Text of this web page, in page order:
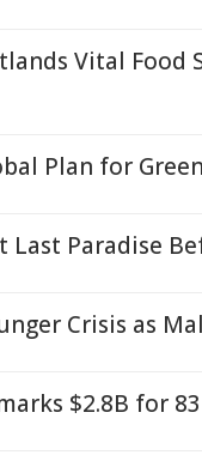
Vital Food
Plan for
Last Paradise
Crisis as
$2.8B for